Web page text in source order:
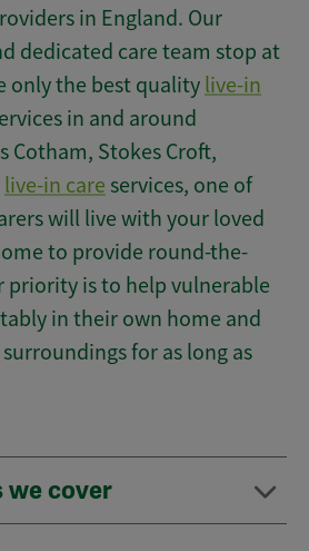
in England. Our
dedicated care team stop at
only the best quality live-in
in and around
Cotham, Stokes Croft,
live-in care services, one of
will live with your loved
to provide round-the-
priority is to help vulnerable
in their own home and
for as long as
we cover